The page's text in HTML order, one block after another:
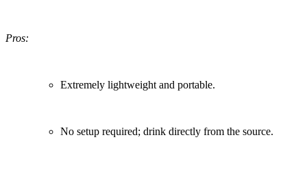
Pros:
Extremely lightweight and portable.
No setup required; drink directly from the source.